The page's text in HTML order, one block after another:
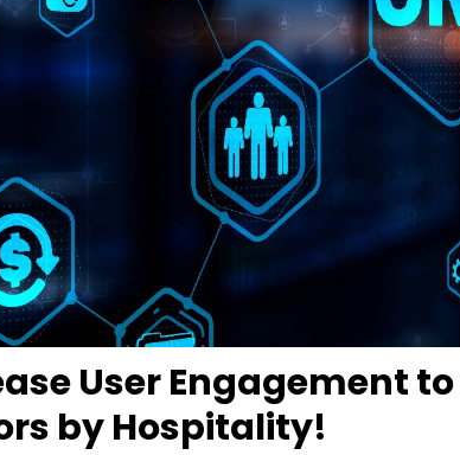
User Engagement
by Hospitality!